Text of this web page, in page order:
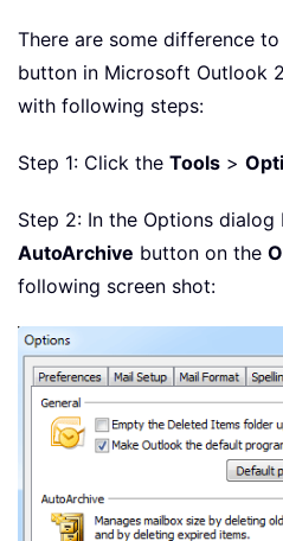
There are some difference
button in Microsoft Outlook
with following steps:
Step 1: Click the Tools >
Step 2: In the Options
AutoArchive button on the
following screen shot: